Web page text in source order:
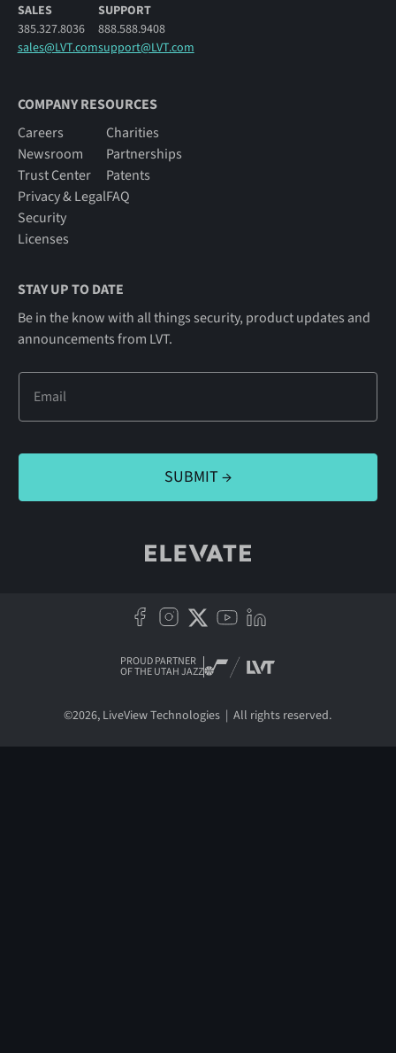
SALES
385.327.8036
sales@LVT.com
SUPPORT
888.588.9408
support@LVT.com
COMPANY RESOURCES
Careers
Newsroom
Trust Center
Privacy & Legal
Security
Licenses
Charities
Partnerships
Patents
FAQ
STAY UP TO DATE
Be in the know with all things security, product updates and
announcements from LVT.
©2026, LiveView Technologies | All rights reserved.
PROUD PARTNER
OF THE UTAH JAZZ